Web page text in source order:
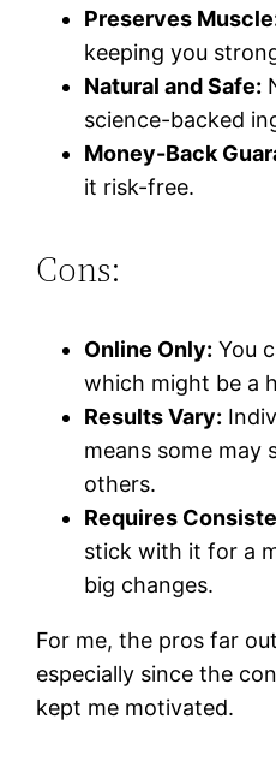
Preserves
keeping you
Natural and Safe:
science-backed
Money-Back
it risk-free.
Cons:
Online Only: You
which might be a
Results Vary:
means some may
others.
Requires
stick with it for a
big changes.
For me, the pros far
especially since the
kept me motivated.